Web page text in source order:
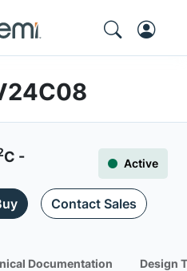
C -
Active
Contact Sales
Documentation Design